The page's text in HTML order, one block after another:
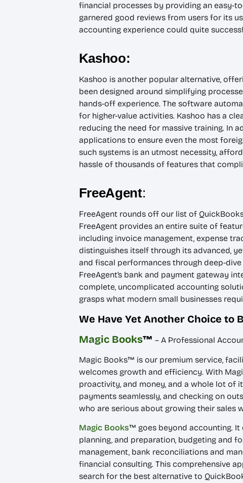
financial processes by providing an easy-
garnered good reviews from users for its
accounting experience could quite
Kashoo:
Kashoo is another popular alternative,
been designed around simplifying
hands-off experience. The software
for higher-value activities. Kashoo has a
reducing the need for massive training. In
applications to ensure even the most
such systems is an utmost necessity,
hassle of thousands of features that
FreeAgent:
FreeAgent rounds off our list of
FreeAgent provides an entire suite of
including invoice management, expense
distinguishes itself through its advanced,
and fiscal performances through deep-
FreeAgent’s bank and payment gateway
complete, uncomplicated accounting
grasps what modern small businesses
We Have Yet Another Choice to
Magic Books™ – A Professional
Magic Books™ is our premium service,
welcomes growth and efficiency. With
proactivity, and money, and a whole lot of
payments seamlessly, and checking on
who are serious about growing their sales
Magic Books™ goes beyond accounting. It
planning, and preparation, budgeting and
management, bank reconciliations and
financial consulting. This comprehensive
search for the best alternative to